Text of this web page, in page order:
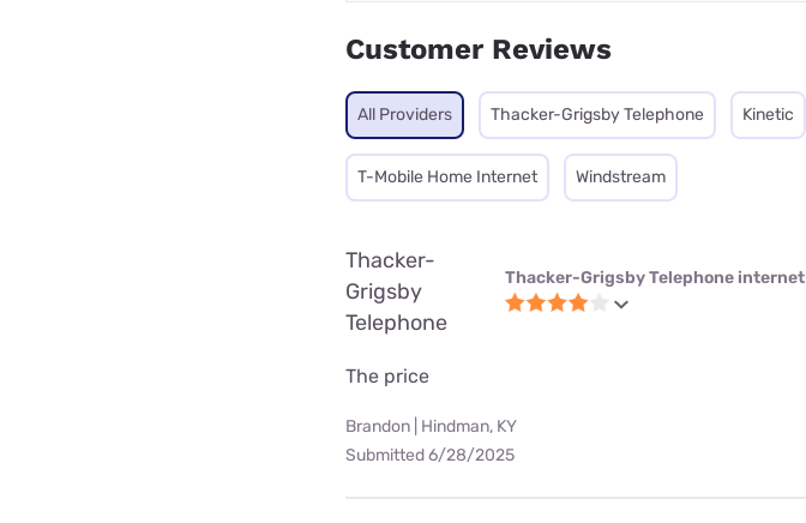
Customer Reviews
All Providers Thacker-Grigsby Telephone Kinetic
T-Mobile Home Internet Windstream
Thacker-
Grigsby
Telephone
Thacker-Grigsby Telephone internet
The price
Brandon | Hindman, KY
Submitted 6/28/2025